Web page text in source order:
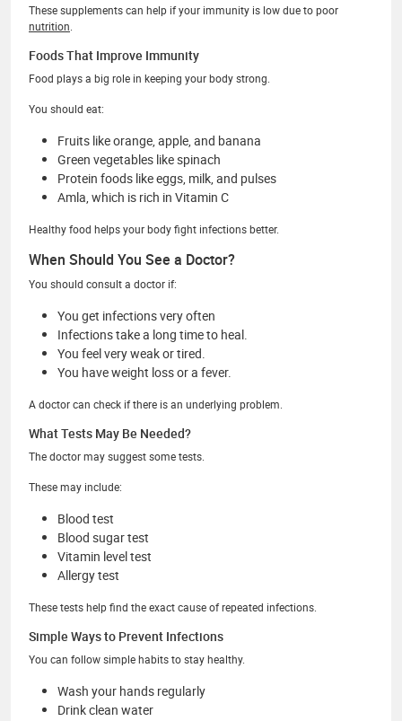
These supplements can help if your immunity is low due to poor
nutrition
Foods That Improve Immunity
Food plays a big role in keeping your body strong.
You should eat:
Fruits like orange, apple, and banana
Green vegetables like spinach
Protein foods like eggs, milk, and pulses
Amla, which is rich in Vitamin C
Healthy food helps your body fight infections better.
When Should You See a Doctor?
You should consult a doctor if:
You get infections very often
Infections take a long time to heal.
You feel very weak or tired.
You have weight loss or a fever.
A doctor can check if there is an underlying problem.
What Tests May Be Needed?
The doctor may suggest some tests.
These may include:
Blood test
Blood sugar test
Vitamin level test
Allergy test
These tests help find the exact cause of repeated infections.
Simple Ways to Prevent Infections
You can follow simple habits to stay healthy.
Wash your hands regularly
Drink clean water